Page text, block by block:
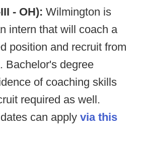
- OH): Wilmington is
intern that will coach a
position and recruit from
Bachelor's degree
of coaching skills
required as well.
can apply via this